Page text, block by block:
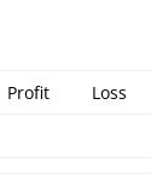
Profit Loss